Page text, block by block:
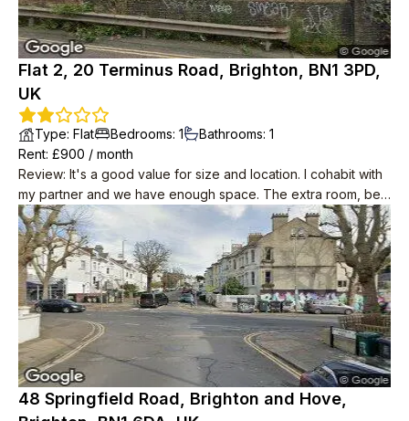
Flat 2, 20 Terminus Road, Brighton, BN1 3PD,
UK
Type: Flat Bedrooms: 1 Bathrooms: 1
Rent: £900 / month
Review: It's a good value for size and location. I cohabit with
my partner and we have enough space. The extra room, be it
a study/small bedroom/studio, is a very nice addition to the
property (we use it as a music studio) as well as the balcony.
Although the kitchen and living room are in the same area, a
small step and nice open wall gives the two rooms a sense of
individuality. Shops and transportation routes are very close
by as well as a few lovely pubs. It takes no more than 5
minutes to get into the north laines and about 10 to get on the
high-street
48 Springfield Road, Brighton and Hove,